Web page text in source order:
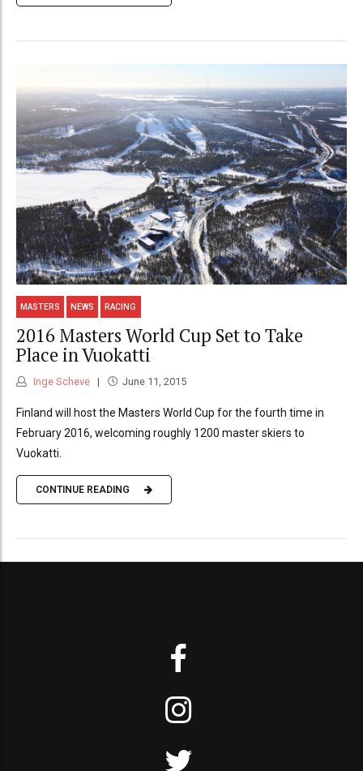
MASTERS NEWS RACING
2016 Masters World Cup Set to Take
Place in Vuokatti
Inge Scheve June 11, 2015
Finland will host the Masters World Cup for the fourth time in
February 2016, welcoming roughly 1200 master skiers to
Vuokatti.
CONTINUE READING